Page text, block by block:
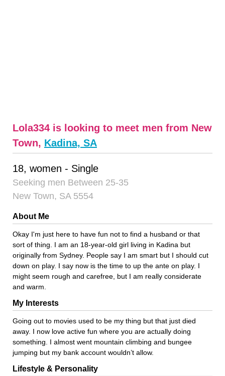
Lola334 is looking to meet men from New
Town, Kadina, SA
18, women - Single
Seeking men Between 25-35
New Town, SA 5554
About Me
Okay I'm just here to have fun not to find a husband or that
sort of thing. I am an 18-year-old girl living in Kadina but
originally from Sydney. People say I am smart but I should cut
down on play. I say now is the time to up the ante on play. I
might seem rough and carefree, but I am really considerate
and warm.
My Interests
Going out to movies used to be my thing but that just died
away. I now love active fun where you are actually doing
something. I almost went mountain climbing and bungee
jumping but my bank account wouldn’t allow.
Lifestyle & Personality